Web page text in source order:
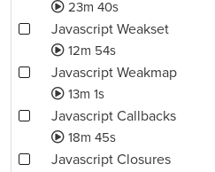
23m 40s
Javascript Weakset
12m 54s
Javascript Weakmap
13m 1s
Javascript Callbacks
18m 45s
Javascript Closures